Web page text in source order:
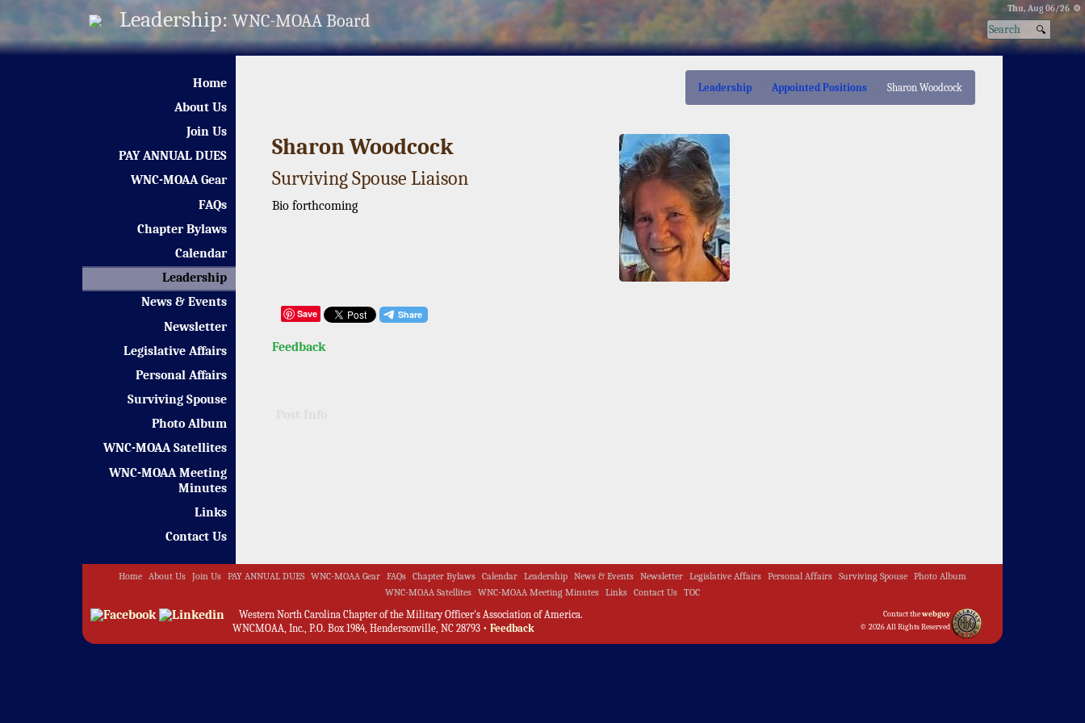
Thu, Aug 06/26 ⚙
Leadership: WNC-MOAA Board
Home
About Us
Join Us
PAY ANNUAL DUES
WNC-MOAA Gear
FAQs
Chapter Bylaws
Calendar
Leadership
News & Events
Newsletter
Legislative Affairs
Personal Affairs
Surviving Spouse
Photo Album
WNC-MOAA Satellites
WNC-MOAA Meeting
Minutes
Links
Contact Us
Leadership Appointed Positions Sharon Woodcock
Sharon Woodcock
Surviving Spouse Liaison
Bio forthcoming
Save
Feedback
Home About Us Join Us PAY ANNUAL DUES WNC-MOAA Gear FAQs Chapter Bylaws Calendar Leadership News & Events Newsletter Legislative Affairs Personal Affairs Surviving Spouse
Photo Album
WNC-MOAA Satellites
WNC-MOAA Meeting Minutes Links Contact Us TOC
Contact thewebguy
© 2026 All Rights Reserved
Western North Carolina Chapter of the Military Officer's Association of America.
WNCMOAA, Inc., P.O. Box 1984, Hendersonville, NC 28793 • Feedback
Admin